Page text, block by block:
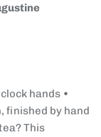
hands •
finished by hand
This